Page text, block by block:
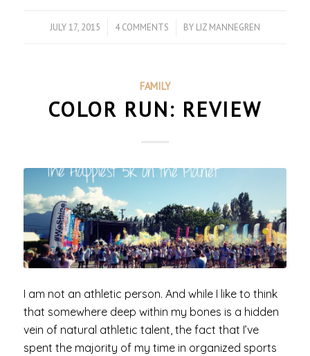
JULY 17, 2015
/ 4 COMMENTS
/ BY LIZ MANNEGREN
FAMILY
COLOR RUN: REVIEW
I am not an athletic person. And while I like to think
that somewhere deep within my bones is a hidden
vein of natural athletic talent, the fact that I’ve
spent the majority of my time in organized sports